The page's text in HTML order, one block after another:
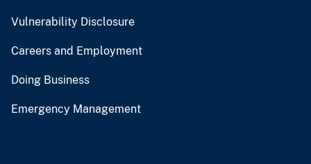
Vulnerability Disclosure
Careers and Employment
Doing Business
Emergency Management